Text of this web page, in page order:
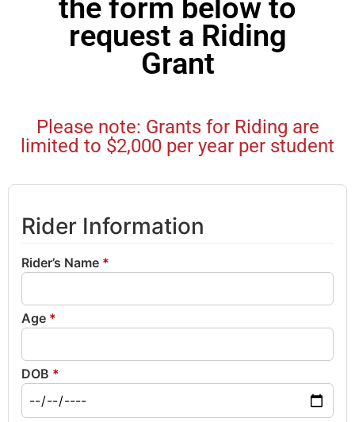
the form below to
request a Riding
Grant
Please note: Grants for Riding are
limited to $2,000 per year per student
Rider Information
Rider’s Name *
Age *
DOB *